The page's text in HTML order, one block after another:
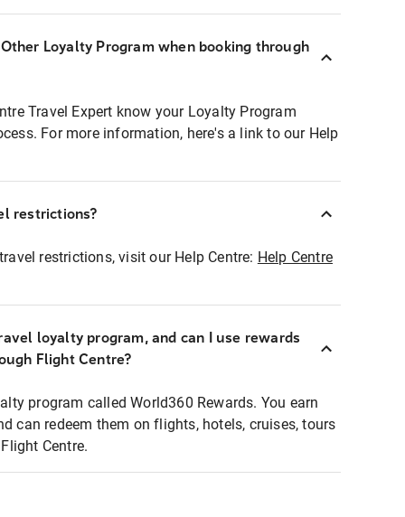
Loyalty Program when booking through
Travel Expert know your Loyalty Program
For more information, here's a link to our Help
restrictions?
restrictions, visit our Help Centre: Help Centre
loyalty program, and can I use rewards
Flight Centre?
program called World360 Rewards. You earn
can redeem them on flights, hotels, cruises, tours
Centre.